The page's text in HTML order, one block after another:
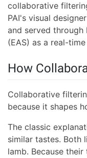
collaborative
PAI's visual
and served through
(EAS) as a real-time
How
Collaborative
because it shapes
The classic
similar tastes. Both
lamb. Because